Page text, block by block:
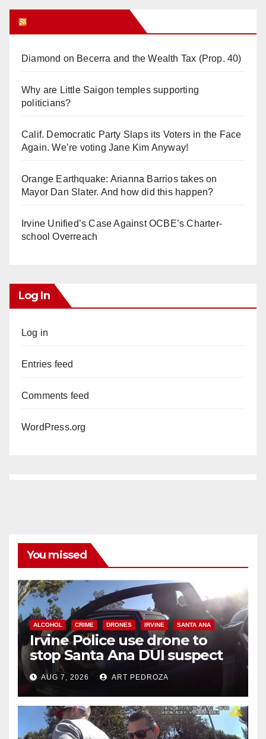
Diamond on Becerra and the Wealth Tax (Prop. 40)
Why are Little Saigon temples supporting
politicians?
Calif. Democratic Party Slaps its Voters in the Face
Again. We’re voting Jane Kim Anyway!
Orange Earthquake: Arianna Barrios takes on
Mayor Dan Slater. And how did this happen?
Irvine Unified’s Case Against OCBE’s Charter-
school Overreach
Log In
Log in
Entries feed
Comments feed
WordPress.org
You missed
ALCOHOL CRIME DRONES IRVINE SANTA ANA
Irvine Police use drone to
stop Santa Ana DUI suspect
after near-miss collision
AUG 7, 2026 ART PEDROZA